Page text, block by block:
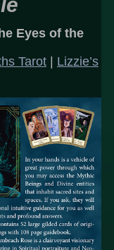
Eyes of the
Tarot| Lizzie’s